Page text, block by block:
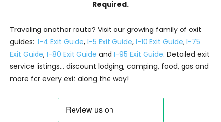
Required.
Traveling another route? Visit our growing family of exit
guides: I-4 Exit Guide, I-5 Exit Guide, I-10 Exit Guide, I-75
Exit Guide, I-80 Exit Guide and I-95 Exit Guide. Detailed exit
service listings… discount lodging, camping, food, gas and
more for every exit along the way!